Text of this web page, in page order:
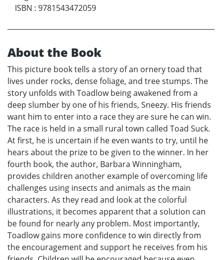
ISBN : 9781543472059
About the Book
This picture book tells a story of an ornery toad that
lives under rocks, dense foliage, and tree stumps. The
story unfolds with Toadlow being awakened from a
deep slumber by one of his friends, Sneezy. His friends
want him to enter into a race they are sure he can win.
The race is held in a small rural town called Toad Suck.
At first, he is uncertain if he even wants to try, until he
hears about the prize to be given to the winner. In her
fourth book, the author, Barbara Winningham,
provides children another example of overcoming life
challenges using insects and animals as the main
characters. As they read and look at the colorful
illustrations, it becomes apparent that a solution can
be found for nearly any problem. Most importantly,
Toadlow gains more confidence to win directly from
the encouragement and support he receives from his